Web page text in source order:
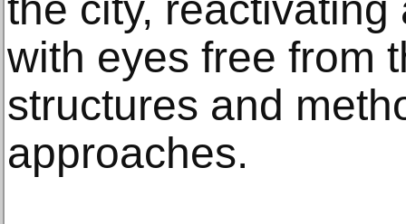
with eyes free from
structures and
approaches.